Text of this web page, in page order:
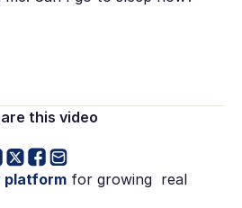
this video
platformfor growing real